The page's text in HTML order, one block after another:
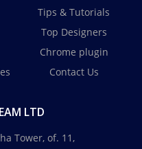
Tips & Tutorials
Top Designers
Chrome plugin
Contact Us
LTD
Tower, of. 11,